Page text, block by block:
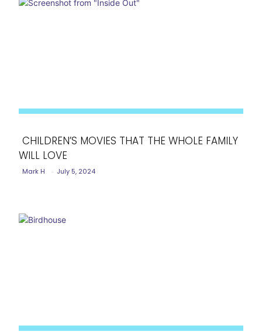
Section
CHILDREN’S MOVIES THAT THE WHOLE FAMILY
WILL LOVE
Mark H - July 5, 2024